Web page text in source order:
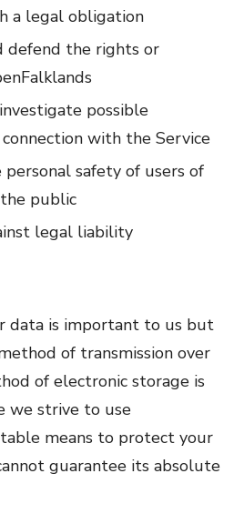
a legal obligation
defend the rights or
possible
with the Service
safety of users of
public
legal liability
data is important to us but
of transmission over
of electronic storage is
we strive to use
means to protect your
guarantee its absolute